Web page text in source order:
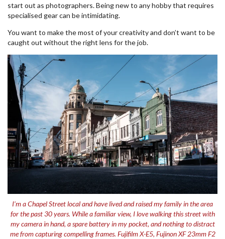
start out as photographers. Being new to any hobby that requires
specialised gear can be intimidating.
You want to make the most of your creativity and don’t want to be
caught out without the right lens for the job.
I’m a Chapel Street local and have lived and raised my family in the area
for the past 30 years. While a familiar view, I love walking this street with
my camera in hand, a spare battery in my pocket, and nothing to distract
me from capturing compelling frames. Fujifilm X-E5, Fujinon XF 23mm F2